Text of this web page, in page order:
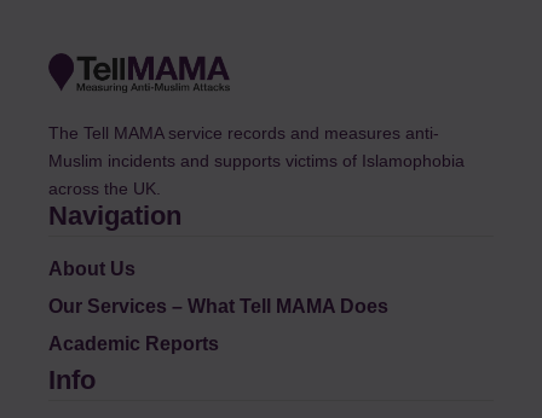
The Tell MAMA service records and measures anti-
Muslim incidents and supports victims of Islamophobia
across the UK.
Navigation
About Us
Our Services – What Tell MAMA Does
Academic Reports
Info